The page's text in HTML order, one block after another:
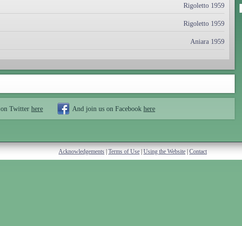
Rigoletto 1959
Rigoletto 1959
Aniara 1959
on Twitter here And join us on Facebook here
Acknowledgements Terms of Use Using the Website Contact